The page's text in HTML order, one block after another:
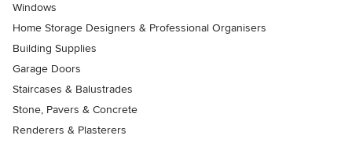
Windows
Home Storage Designers & Professional Organisers
Building Supplies
Garage Doors
Staircases & Balustrades
Stone, Pavers & Concrete
Renderers & Plasterers